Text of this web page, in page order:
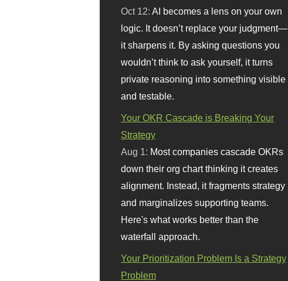
Oct 12: AI becomes a lens on your own
logic. It doesn’t replace your judgment—
it sharpens it. By asking questions you
wouldn’t think to ask yourself, it turns
private reasoning into something visible
and testable.
Your OKR Cascade is Breaking Your
Strategy
Aug 1: Most companies cascade OKRs
down their org chart thinking it creates
alignment. Instead, it fragments strategy
and marginalizes supporting teams.
Here's what works better than the
waterfall approach.
Your Prioritization Problem Is a Strategy
Problem